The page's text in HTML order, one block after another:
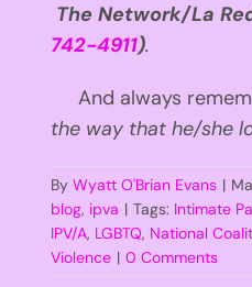
The Network/La
742-4911).
And always
the way that he/she
By Wyatt O'Brian Evans |
blog, ipva | Tags: Intimate
IPV/A, LGBTQ, National
Violence | 0 Comments